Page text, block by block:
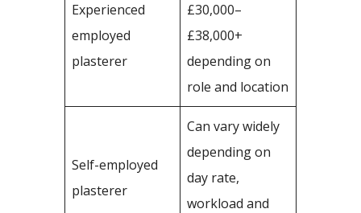
Experienced
employed
plasterer
£30,000–
£38,000+
depending on
role and location
Self-employed
plasterer
Can vary widely
depending on
day rate,
workload and